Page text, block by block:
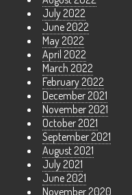
July 2022
June 2022
May 2022
April 2022
March 2022
February 2022
December 2021
November 2021
October 2021
September 2021
August 2021
July 2021
June 2021
November 2020